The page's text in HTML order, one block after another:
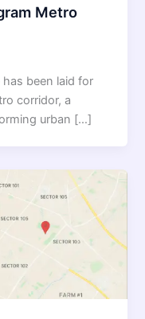
Metro
been laid for
corridor, a
urban […]